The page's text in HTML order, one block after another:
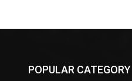
POPULAR CATEGORY